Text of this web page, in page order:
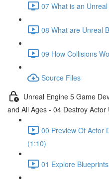
07 What is an
08 What are Unreal
09 How Collisions
Source Files
Unreal Engine 5 Game
and All Ages - 04 Destroy Actor
00 Preview Of Actor
(1:10)
01 Explore